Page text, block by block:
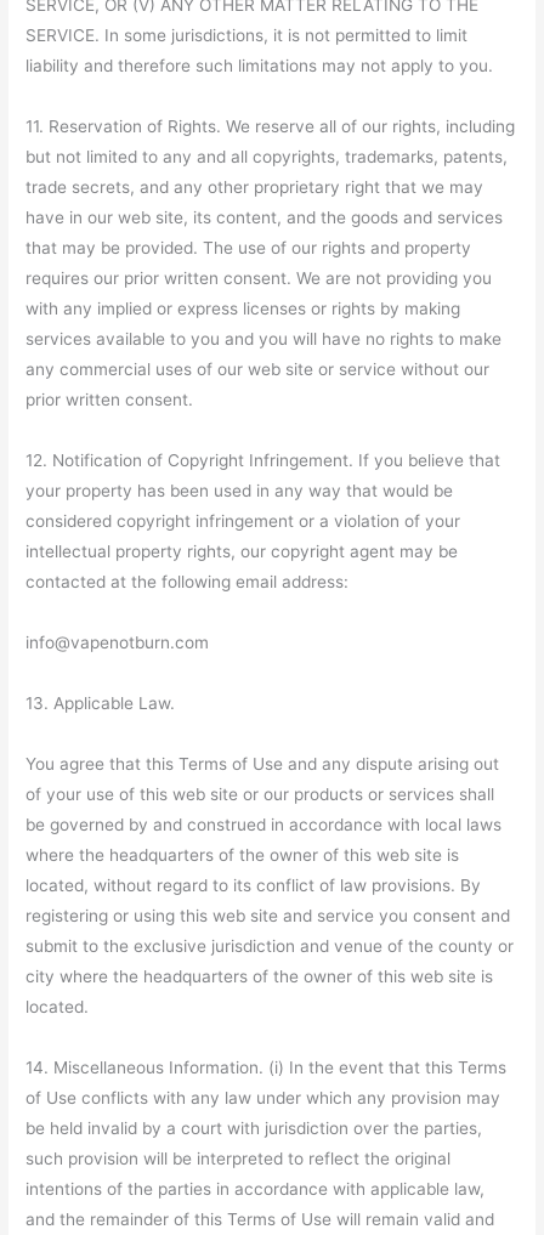
SERVICE, OR (V) ANY OTHER MATTER RELATING TO THE
SERVICE. In some jurisdictions, it is not permitted to limit
liability and therefore such limitations may not apply to you.
11. Reservation of Rights. We reserve all of our rights, including
but not limited to any and all copyrights, trademarks, patents,
trade secrets, and any other proprietary right that we may
have in our web site, its content, and the goods and services
that may be provided. The use of our rights and property
requires our prior written consent. We are not providing you
with any implied or express licenses or rights by making
services available to you and you will have no rights to make
any commercial uses of our web site or service without our
prior written consent.
12. Notification of Copyright Infringement. If you believe that
your property has been used in any way that would be
considered copyright infringement or a violation of your
intellectual property rights, our copyright agent may be
contacted at the following email address:
info@vapenotburn.com
13. Applicable Law.
You agree that this Terms of Use and any dispute arising out
of your use of this web site or our products or services shall
be governed by and construed in accordance with local laws
where the headquarters of the owner of this web site is
located, without regard to its conflict of law provisions. By
registering or using this web site and service you consent and
submit to the exclusive jurisdiction and venue of the county or
city where the headquarters of the owner of this web site is
located.
14. Miscellaneous Information. (i) In the event that this Terms
of Use conflicts with any law under which any provision may
be held invalid by a court with jurisdiction over the parties,
such provision will be interpreted to reflect the original
intentions of the parties in accordance with applicable law,
and the remainder of this Terms of Use will remain valid and